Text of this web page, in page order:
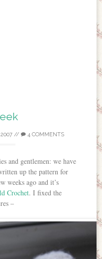
// 4 COMMENTS
and gentlemen: we have
up the pattern for
weeks ago and it’s
Crochet. I fixed the
–